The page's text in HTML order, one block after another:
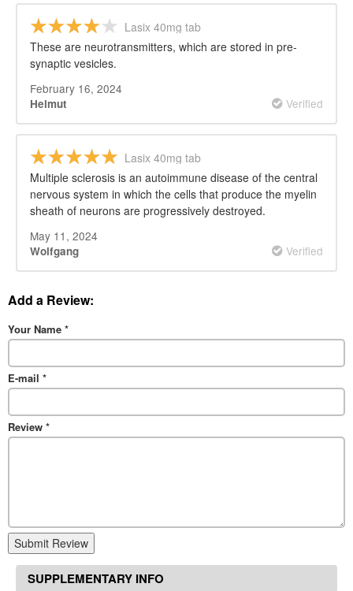
Lasix 40mg tab
These are neurotransmitters, which are stored in pre-
synaptic vesicles.
February 16, 2024
Helmut Verified
Lasix 40mg tab
Multiple sclerosis is an autoimmune disease of the central
nervous system in which the cells that produce the myelin
sheath of neurons are progressively destroyed.
May 11, 2024
Wolfgang Verified
Add a Review:
Your Name *
E-mail *
Review *
Submit Review
SUPPLEMENTARY INFO